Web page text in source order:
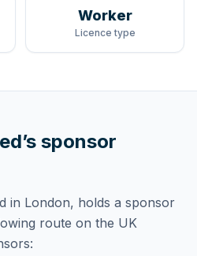
Worker
Licence type
’s sponsor
in London, holds a sponsor
route on the UK